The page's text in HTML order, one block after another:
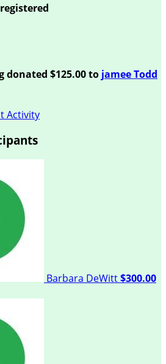
registered
donated $125.00 to jamee Todd
Activity
Barbara DeWitt$300.00